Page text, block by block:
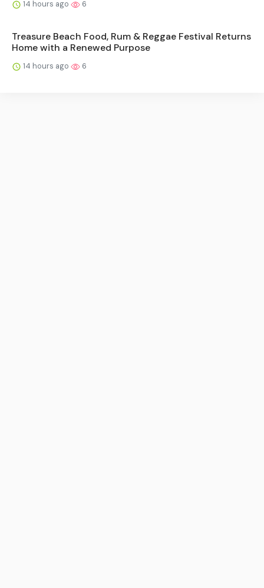
14 hours ago 6
Treasure Beach Food, Rum & Reggae Festival Returns
Home with a Renewed Purpose
14 hours ago 6